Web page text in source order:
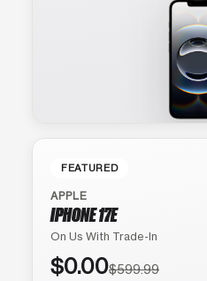
FEATURED
APPLE
IPHONE 17E
On Us With Trade-In
$0.00$599.99